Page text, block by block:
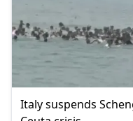
Italy suspends